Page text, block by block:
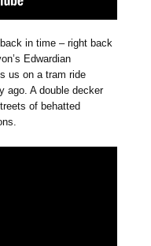
in time – right back
Edwardian
us on a tram ride
ago. A double decker
of behatted